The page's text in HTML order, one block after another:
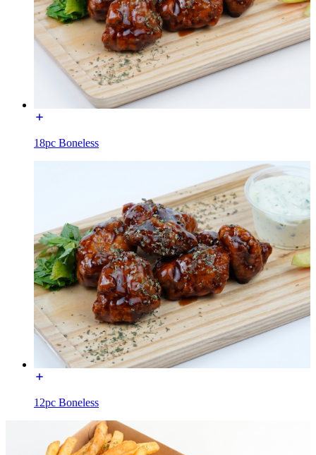
18pc Boneless
12pc Boneless